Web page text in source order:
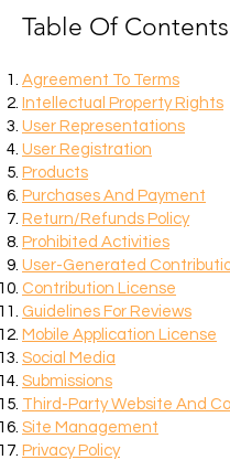
Table Of Contents
Agreement To Terms
Intellectual Property Rights
User Representations
User Registration
Products
Purchases And Payment
Return/Refunds Policy
Prohibited Activities
User-Generated
Contribution License
Guidelines For Reviews
Mobile Application License
Social Media
Submissions
Third-Party Website And
Site Management
Privacy Policy